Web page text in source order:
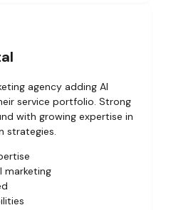
agency adding AI
service portfolio. Strong
with growing expertise in
strategies.
marketing